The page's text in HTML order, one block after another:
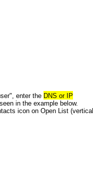
enter the DNS or IP
in the example below.
icon on Open List (vertical